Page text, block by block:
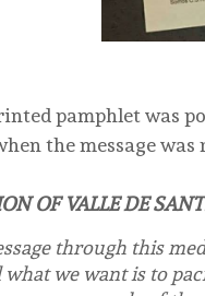
pamphlet was
the message was
OF VALLE DE
through this
what we want is to